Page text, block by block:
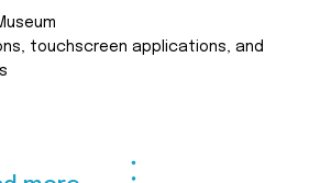
touchscreen applications, and